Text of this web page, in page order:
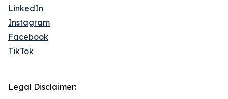
LinkedIn
Instagram
Facebook
TikTok
Legal Disclaimer: